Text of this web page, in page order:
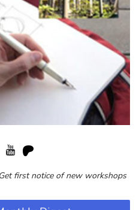
first notice of new workshops